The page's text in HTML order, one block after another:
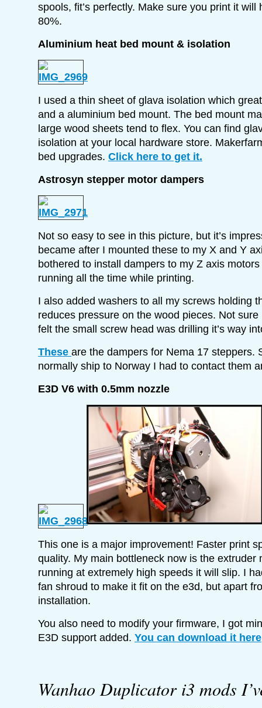
spools, fit’s perfectly. Make sure you print it will
80%.
Aluminium heat bed mount & isolation
I used a thin sheet of glava isolation which
and a aluminium bed mount. The bed mount
large wood sheets tend to flex. You can find
isolation at your local hardware store.
bed upgrades. Click here to get it.
Astrosyn stepper motor dampers
Not so easy to see in this picture, but it’s
became after I mounted these to my X and Y
bothered to install dampers to my Z axis motors
running all the time while printing.
I also added washers to all my screws holding
reduces pressure on the wood pieces. Not
felt the small screw head was drilling it’s way
These are the dampers for Nema 17 steppers.
normally ship to Norway I had to contact them
E3D V6 with 0.5mm nozzle
This one is a major improvement! Faster print
quality. My main bottleneck now is the extruder
running at extremely high speeds it will slip. I
fan shroud to make it fit on the e3d, but apart
installation.
You also need to modify your firmware, I got
E3D support added. You can download it here
Wanhao Duplicator i3 mods